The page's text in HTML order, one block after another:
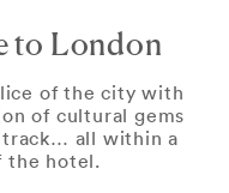
to London
of the city with
of cultural gems
all within a
the hotel.